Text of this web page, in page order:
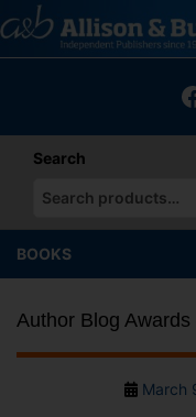
to
content
Search
When autocomplete
BOOKS
Author Blog
PostMarch